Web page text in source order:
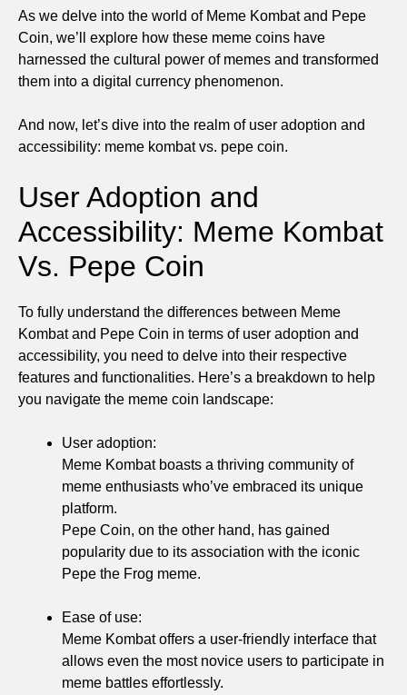
As we delve into the world of Meme Kombat and Pepe
Coin, we’ll explore how these meme coins have
harnessed the cultural power of memes and transformed
them into a digital currency phenomenon.
And now, let’s dive into the realm of user adoption and
accessibility: meme kombat vs. pepe coin.
User Adoption and
Accessibility: Meme Kombat
Vs. Pepe Coin
To fully understand the differences between Meme
Kombat and Pepe Coin in terms of user adoption and
accessibility, you need to delve into their respective
features and functionalities. Here’s a breakdown to help
you navigate the meme coin landscape:
User adoption:
Meme Kombat boasts a thriving community of
meme enthusiasts who’ve embraced its unique
platform.
Pepe Coin, on the other hand, has gained
popularity due to its association with the iconic
Pepe the Frog meme.
Ease of use:
Meme Kombat offers a user-friendly interface that
allows even the most novice users to participate in
meme battles effortlessly.